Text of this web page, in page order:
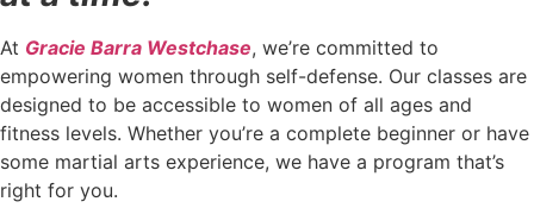
At Gracie Barra Westchase, we’re committed to
empowering women through self-defense. Our classes are
designed to be accessible to women of all ages and
fitness levels. Whether you’re a complete beginner or have
some martial arts experience, we have a program that’s
right for you.